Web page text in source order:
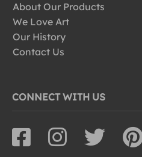
About Our Products
We Love Art
Our History
Contact Us
CONNECT WITH US